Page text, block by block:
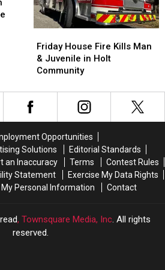
House
Fire
Kills
&
Juvenile
Community
Friday House Fire Kills Man
& Juvenile in Holt
Community
House
Fire
Kills
&
Juvenile
Community
Opportunities
Solutions
Editorial Standards
an Inaccuracy Terms
Contest Rules
Statement
Exercise My Data Rights
My Personal Information
Contact
, Townsquare Media, Inc. All rights
reserved.